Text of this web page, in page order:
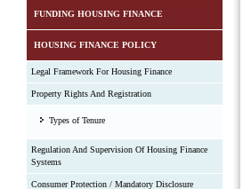
FUNDING HOUSING FINANCE
HOUSING FINANCE POLICY
Legal Framework For Housing Finance
Property Rights And Registration
Types of Tenure
Regulation And Supervision Of Housing Finance
Systems
Consumer Protection / Mandatory Disclosure